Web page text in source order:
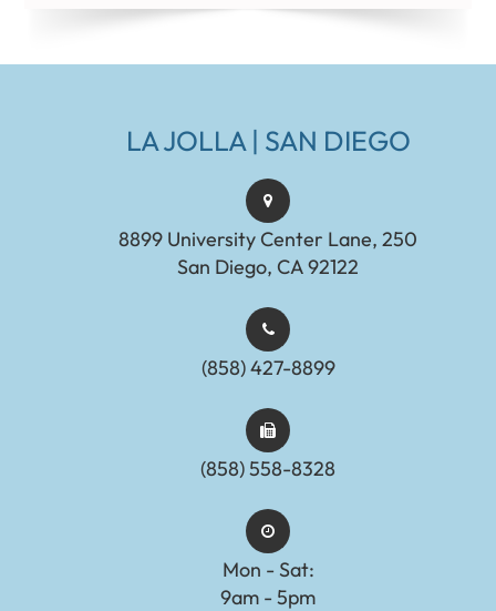
LA JOLLA | SAN DIEGO
8899 University Center Lane, 250
San Diego, CA 92122
(858) 427-8899
(858) 558-8328
Mon - Sat:
9am - 5pm